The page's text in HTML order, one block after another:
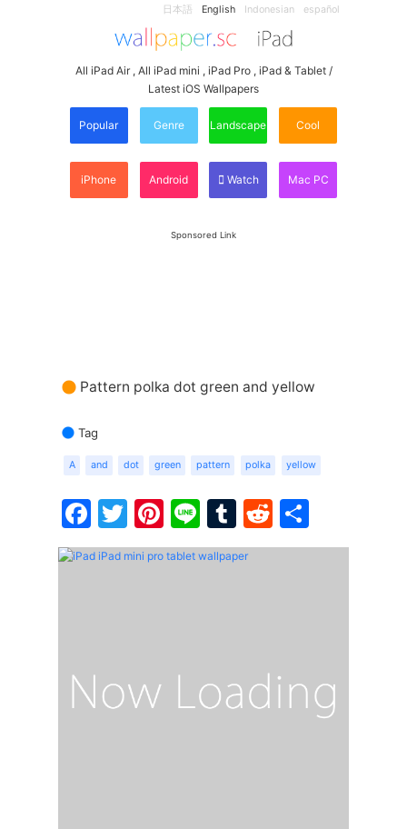
日本語 English Indonesian español
All iPad Air , All iPad mini , iPad Pro , iPad & Tablet /
Latest iOS Wallpapers
Popular Genre Landscape Cool
iPhone Android Watch Mac PC
Sponsored Link
Pattern polka dot green and yellow
Tag
A and dot green pattern polka yellow
Facebook
Twitter
Pinterest
LineTumblr
Reddit